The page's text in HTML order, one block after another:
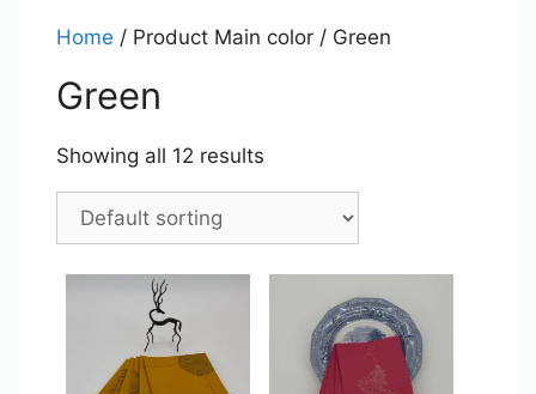
Home / Product Main color / Green
Green
Showing all 12 results